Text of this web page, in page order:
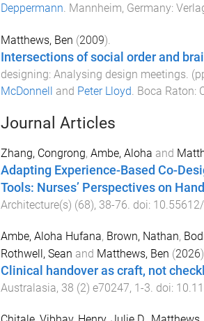
Deppermann. Mannheim, Germany:
Matthews, Ben (2009).
Intersections of social order and
designing: Analysing design meetings .
McDonnell and Peter Lloyd Boca Raton:
Journal Articles
Zhang, Congrong, Ambe, Aloha and
Adapting Experience-Based Co-
Tools: Nurses’ Perspectives on
Architecture(s) (68), 38-76. doi:
Ambe, Aloha Hufana, Brown, Nathan,
Rothwell, Sean and Matthews, Ben (2026
Clinical handover as craft, not
Australasia, 38 (2) e70247, 1 -3. doi: